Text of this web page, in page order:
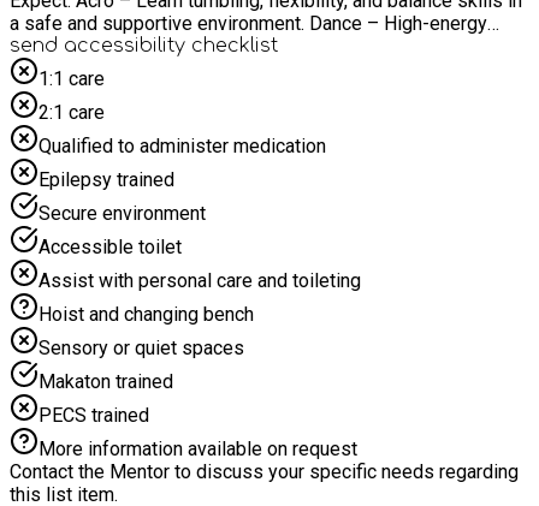
a safe and supportive environment. Dance – High-energy
routines and choreography to keep kids moving and having
fun! Drama – Acting games, role-play, and confidence-building
activities that bring stories to life. Location: Hillyfield Primary
Academy E17 6ED HILL SITE!
WWW.ALLABOUTDANCEUK.COM CHECK OUT OUR
PROMOTIONAL VIDEO- https://www.youtube.com/watch?
v=b6T9ysW5OLo
send accessibility checklist
1:1 care
2:1 care
Qualified to administer medication
Epilepsy trained
Secure environment
Accessible toilet
Assist with personal care and toileting
Hoist and changing bench
Sensory or quiet spaces
Makaton trained
PECS trained
More information available on request
Contact the Mentor to discuss your specific needs regarding
this list item.